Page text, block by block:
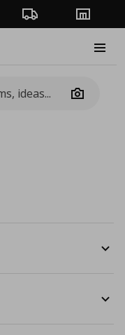
Order TrackingStores
Camera